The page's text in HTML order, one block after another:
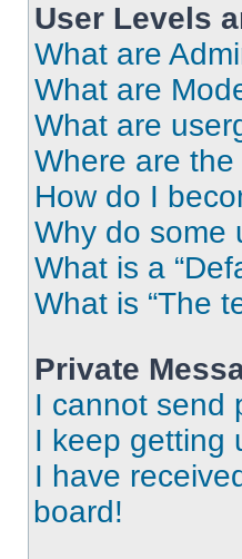
User Levels
What are
What are
What are
Where are
How do I
Why do some
What is a
What is “The
Private
I cannot send
I keep getting
I have
board!